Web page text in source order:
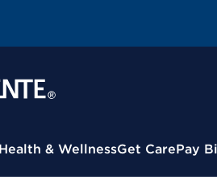
Health & WellnessGet CarePay